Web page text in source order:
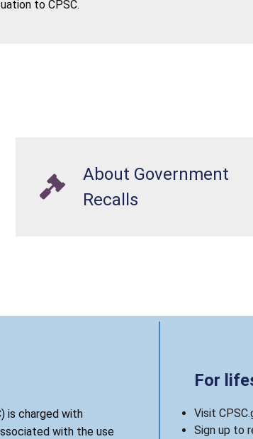
to CPSC.
About Government
Recalls
is charged with
with the use
For
Visit
Sign up to